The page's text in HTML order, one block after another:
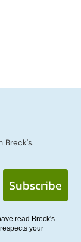
Breck's.
Subscribe
read Breck's
your